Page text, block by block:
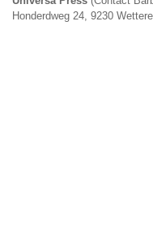
Honderdweg 24, 9230